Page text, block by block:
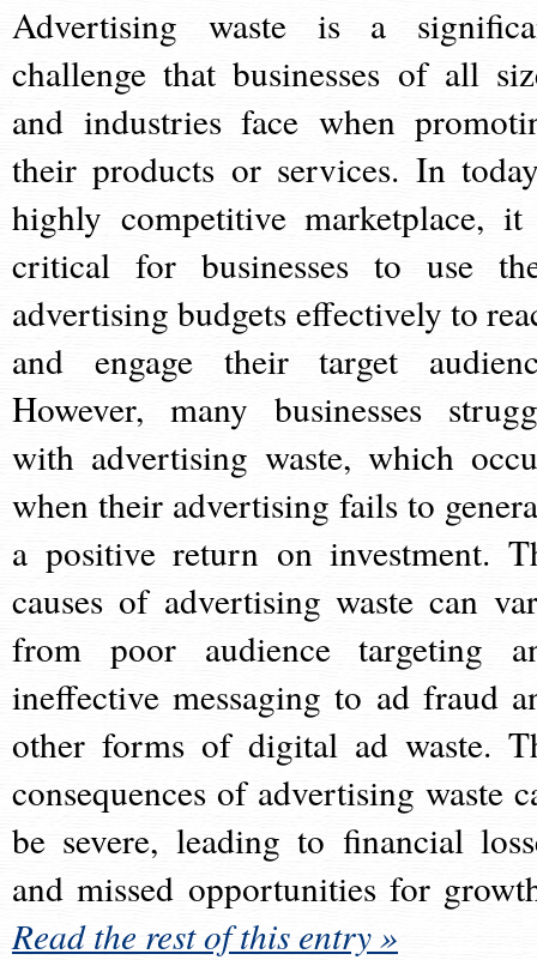
Advertising waste is a
challenge that businesses of all
and industries face when
their products or services. In
highly competitive marketplace,
critical for businesses to use
advertising budgets effectively to
and engage their target
However, many businesses
with advertising waste, which
when their advertising fails to
a positive return on investment.
causes of advertising waste can
from poor audience targeting
ineffective messaging to ad fraud
other forms of digital ad waste.
consequences of advertising waste
be severe, leading to financial
and missed opportunities for
Read the rest of this entry »